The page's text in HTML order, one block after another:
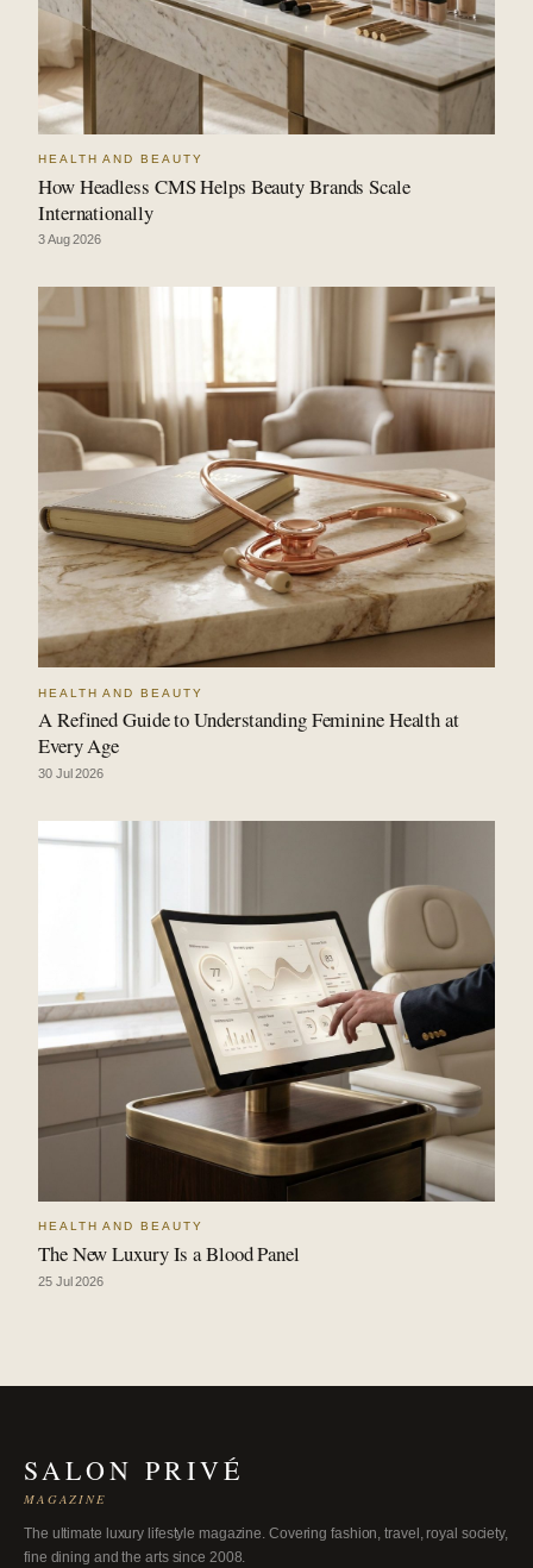
HEALTH AND BEAUTY
How Headless CMS Helps Beauty Brands Scale
Internationally
3 Aug 2026
HEALTH AND BEAUTY
A Refined Guide to Understanding Feminine Health at
Every Age
30 Jul 2026
HEALTH AND BEAUTY
The New Luxury Is a Blood Panel
25 Jul 2026
SALON PRIVÉ
MAGAZINE
The ultimate luxury lifestyle magazine. Covering fashion, travel, royal society,
fine dining and the arts since 2008.